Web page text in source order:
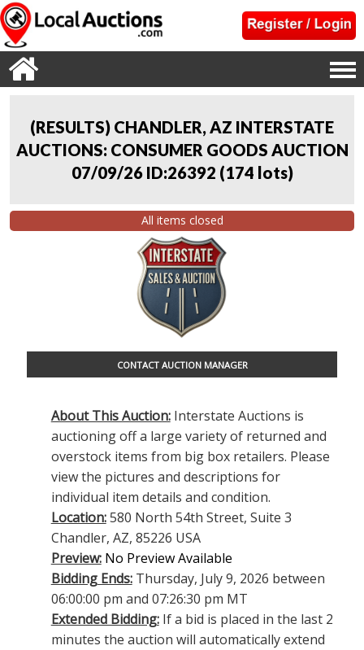
(RESULTS) CHANDLER, AZ INTERSTATE
AUCTIONS: CONSUMER GOODS AUCTION
07/09/26 ID:26392 (174 lots)
All items closed
CONTACT AUCTION MANAGER
About This Auction:Interstate Auctions is
auctioning off a large variety of returned and
overstock items from big box retailers. Please
view the pictures and descriptions for
individual item details and condition.
Location:580 North 54th Street, Suite 3
Chandler, AZ, 85226 USA
Preview: No Preview Available
Bidding Ends:Thursday, July 9, 2026 between
06:00:00 pm and 07:26:30 pm MT
Extended Bidding:If a bid is placed in the last 2
minutes the auction will automatically extend